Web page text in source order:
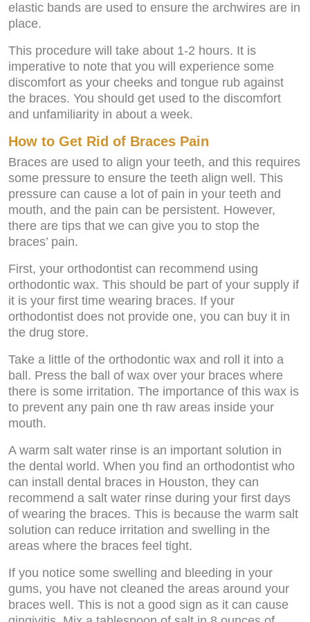
elastic bands are used to ensure the archwires are in
place.
This procedure will take about 1-2 hours. It is
imperative to note that you will experience some
discomfort as your cheeks and tongue rub against
the braces. You should get used to the discomfort
and unfamiliarity in about a week.
How to Get Rid of Braces Pain
Braces are used to align your teeth, and this requires
some pressure to ensure the teeth align well. This
pressure can cause a lot of pain in your teeth and
mouth, and the pain can be persistent. However,
there are tips that we can give you to stop the
braces’ pain.
First, your orthodontist can recommend using
orthodontic wax. This should be part of your supply if
it is your first time wearing braces. If your
orthodontist does not provide one, you can buy it in
the drug store.
Take a little of the orthodontic wax and roll it into a
ball. Press the ball of wax over your braces where
there is some irritation. The importance of this wax is
to prevent any pain one th raw areas inside your
mouth.
A warm salt water rinse is an important solution in
the dental world. When you find an orthodontist who
can install dental braces in Houston, they can
recommend a salt water rinse during your first days
of wearing the braces. This is because the warm salt
solution can reduce irritation and swelling in the
areas where the braces feel tight.
If you notice some swelling and bleeding in your
gums, you have not cleaned the areas around your
braces well. This is not a good sign as it can cause